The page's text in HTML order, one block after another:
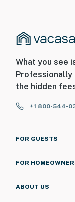
What you see
the hidden
+1 800-544-
FOR GUESTS
FOR
ABOUT US